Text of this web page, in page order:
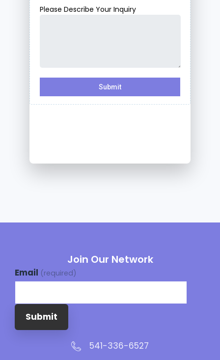
Join Our Network
Email (required)
Submit
541-336-6527